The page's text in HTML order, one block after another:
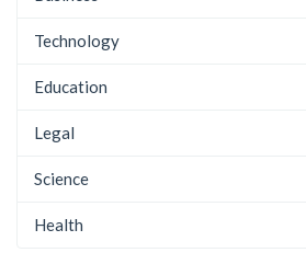
Technology
Education
Legal
Science
Health